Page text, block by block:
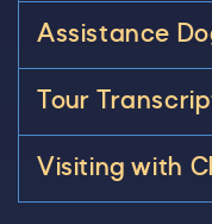
Assistance
Tour
Visiting with